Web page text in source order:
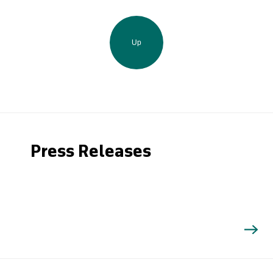
Up
Press Releases